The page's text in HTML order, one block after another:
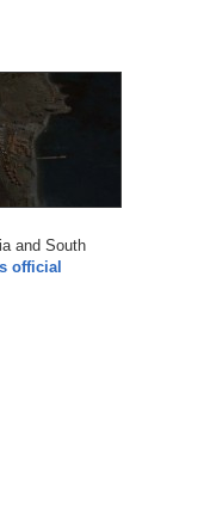
and South
official